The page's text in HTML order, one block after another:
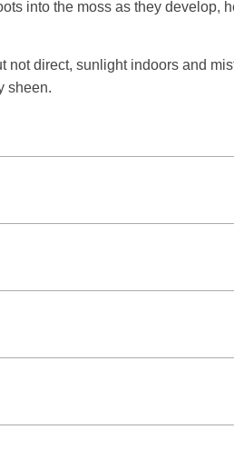
into the moss as they develop,
direct, sunlight indoors and
sheen.